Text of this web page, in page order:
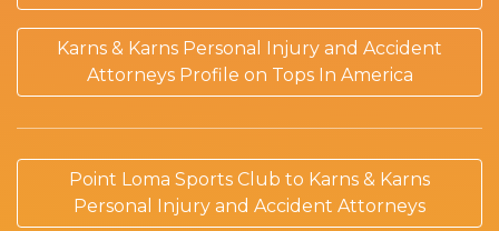
Karns & Karns Personal Injury and Accident
Attorneys Profile on Tops In America
Point Loma Sports Club to Karns & Karns
Personal Injury and Accident Attorneys